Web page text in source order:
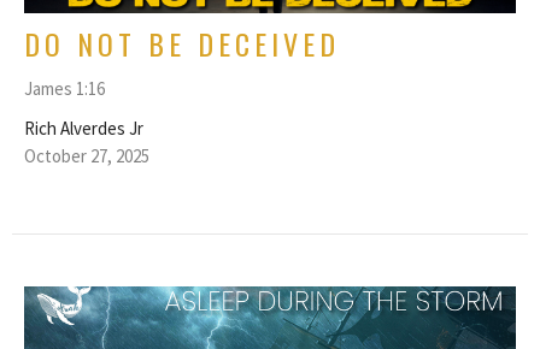
DO NOT BE DECEIVED
James 1:16
Rich Alverdes Jr
October 27, 2025